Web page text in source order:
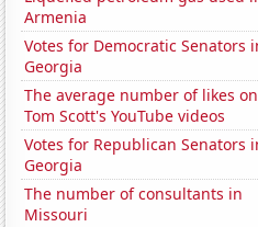
Armenia
Votes for Democratic Senators
Georgia
The average number of likes on
Tom Scott's YouTube videos
Votes for Republican Senators
Georgia
The number of consultants in
Missouri